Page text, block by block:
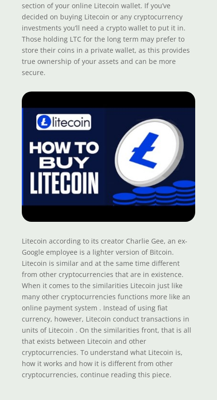
section of your online Litecoin wallet. If you’ve
decided on buying Litecoin or any cryptocurrency
investments you’ll need a crypto wallet to put it in.
Those holding LTC for the long term may prefer to
store their coins in a private wallet, as this provides
true ownership of your assets and can be more
secure.
Litecoin according to its creator Charlie Gee, an ex-
Google employee is a lighter version of Bitcoin.
Litecoin is similar and at the same time different
from other cryptocurrencies that are in existence.
When it comes to the similarities Litecoin just like
many other cryptocurrencies functions more like an
online payment system . Instead of using fiat
currency, however, Litecoin conduct transactions in
units of Litecoin . On the similarities front, that is all
that exists between Litecoin and other
cryptocurrencies. To understand what Litecoin is,
how it works and how it is different from other
cryptocurrencies, continue reading this piece.